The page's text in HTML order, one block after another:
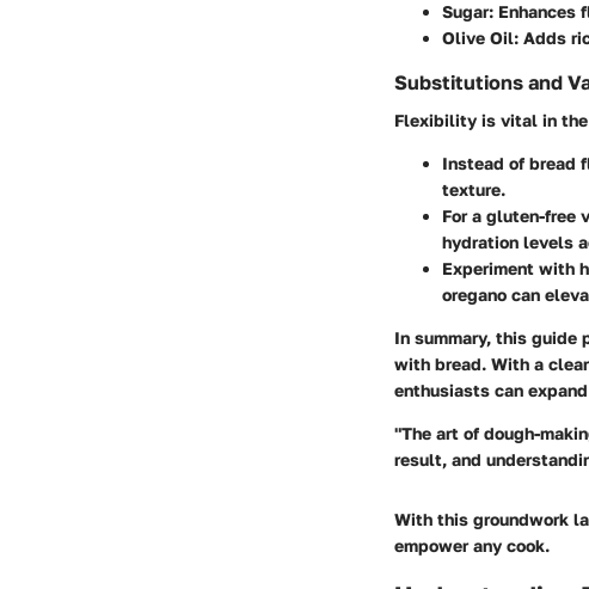
Sugar: Enhances
Olive Oil: Adds
Substitutions and
Flexibility is vital in the
Instead of bread
texture.
For a gluten-free
hydration levels
Experiment with
oregano can
In summary, this
with bread. With a
enthusiasts can
"The art of dough-
result, and
With this groundwork
empower any cook.